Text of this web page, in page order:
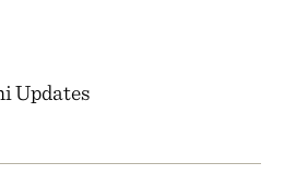
Updates